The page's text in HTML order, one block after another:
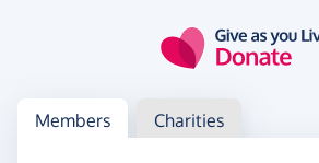
Log in
Access your member or charity account
Members Charities